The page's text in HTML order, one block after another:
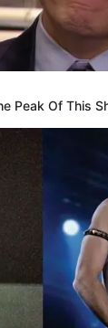
Peak Of This